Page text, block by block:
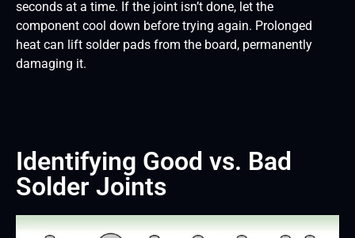
seconds at a time. If the joint isn’t done, let the
component cool down before trying again. Prolonged
heat can lift solder pads from the board, permanently
damaging it.
Identifying Good vs. Bad
Solder Joints